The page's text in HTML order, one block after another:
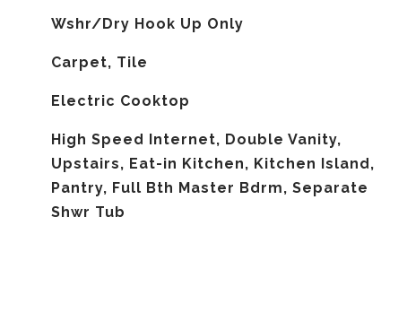
Wshr/Dry Hook Up Only
Carpet, Tile
Electric Cooktop
High Speed Internet, Double Vanity,
Upstairs, Eat-in Kitchen, Kitchen Island,
Pantry, Full Bth Master Bdrm, Separate
Shwr Tub